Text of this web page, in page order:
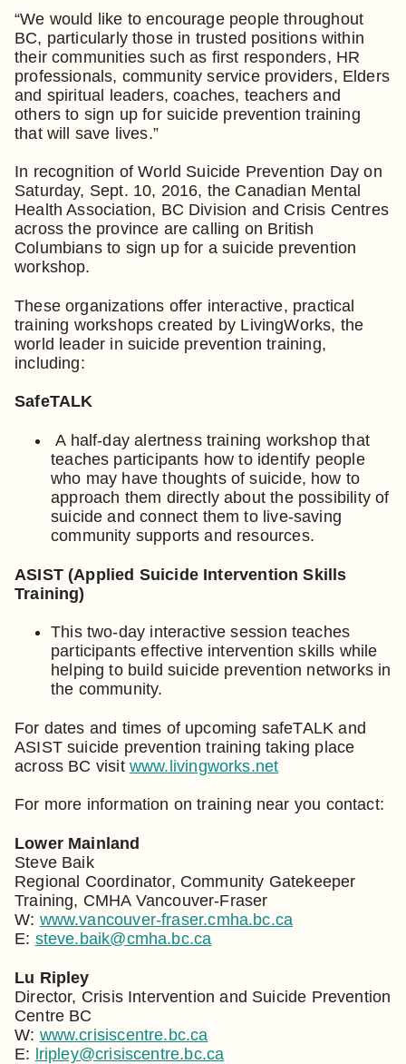
“We would like to encourage people throughout
BC, particularly those in trusted positions within
their communities such as first responders, HR
professionals, community service providers, Elders
and spiritual leaders, coaches, teachers and
others to sign up for suicide prevention training
that will save lives.”
In recognition of World Suicide Prevention Day on
Saturday, Sept. 10, 2016, the Canadian Mental
Health Association, BC Division and Crisis Centres
across the province are calling on British
Columbians to sign up for a suicide prevention
workshop.
These organizations offer interactive, practical
training workshops created by LivingWorks, the
world leader in suicide prevention training,
including:
SafeTALK
A half-day alertness training workshop that
teaches participants how to identify people
who may have thoughts of suicide, how to
approach them directly about the possibility of
suicide and connect them to live-saving
community supports and resources.
ASIST (Applied Suicide Intervention Skills
Training)
This two-day interactive session teaches
participants effective intervention skills while
helping to build suicide prevention networks in
the community.
For dates and times of upcoming safeTALK and
ASIST suicide prevention training taking place
across BC visit www.livingworks.net
For more information on training near you contact:
Lower Mainland
Steve Baik
Regional Coordinator, Community Gatekeeper
Training, CMHA Vancouver-Fraser
W: www.vancouver-fraser.cmha.bc.ca
E: steve.baik@cmha.bc.ca
Lu Ripley
Director, Crisis Intervention and Suicide Prevention
Centre BC
W: www.crisiscentre.bc.ca
E: lripley@crisiscentre.bc.ca